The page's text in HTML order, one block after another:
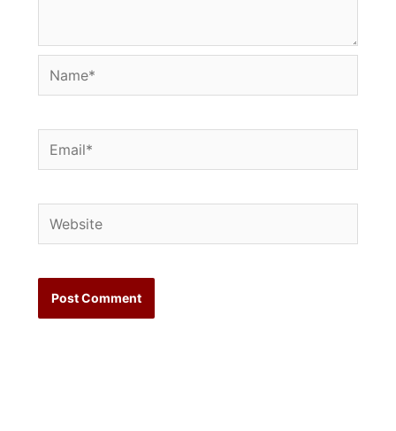
Name*
Email*
Website